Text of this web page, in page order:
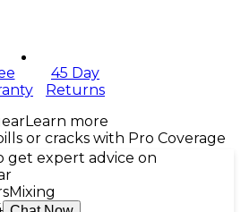
45 Day
Returns
Learn more
or cracks with Pro Coverage
get expert advice on
Mixing